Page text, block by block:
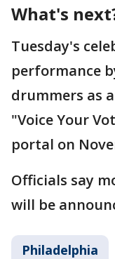
What's
Tuesday's
performance
drummers as
"Voice Your
portal on
Officials say
will be
Philadelphia